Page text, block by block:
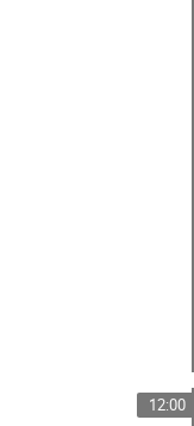
12:00